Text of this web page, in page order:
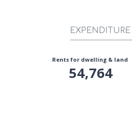
Rents for dwelling & land
54,764